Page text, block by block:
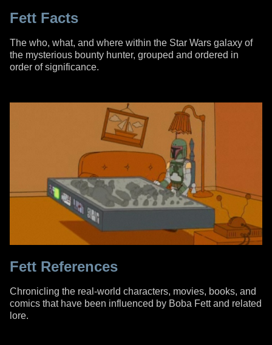
Fett Facts
The who, what, and where within the Star Wars galaxy of
the mysterious bounty hunter, grouped and ordered in
order of significance.
Fett References
Chronicling the real-world characters, movies, books, and
comics that have been influenced by Boba Fett and related
lore.